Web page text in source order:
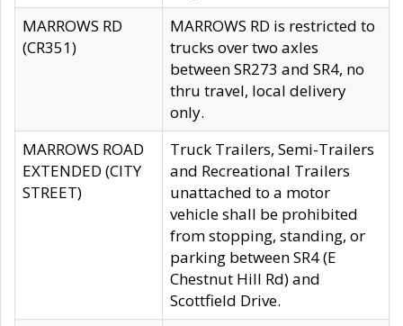
MARROWS RD
(CR351)
MARROWS RD is restricted to
trucks over two axles
between SR273 and SR4, no
thru travel, local delivery
only.
MARROWS ROAD
EXTENDED (CITY
STREET)
Truck Trailers, Semi-Trailers
and Recreational Trailers
unattached to a motor
vehicle shall be prohibited
from stopping, standing, or
parking between SR4 (E
Chestnut Hill Rd) and
Scottfield Drive.